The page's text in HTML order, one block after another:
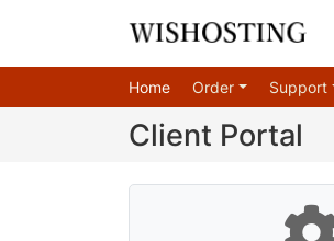
Home Order Support
Client Portal